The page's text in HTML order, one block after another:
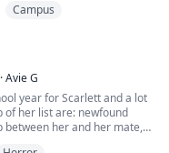
fighter "The Saint,"
and possess...
Campus
·Avie G
year for Scarlett and a lot
of her list are: newfound
her and her mate,